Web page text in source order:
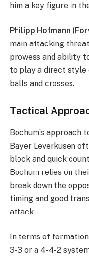
him a key figure in
Philipp Hofmann
main attacking
prowess and ability
to play a direct style
balls and crosses.
Tactical
Bochum’s approach
Bayer Leverkusen
block and quick
Bochum relies on
break down the
timing and good
attack.
In terms of
3-3 or a 4-4-2